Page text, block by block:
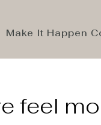
Make It Happen
feel